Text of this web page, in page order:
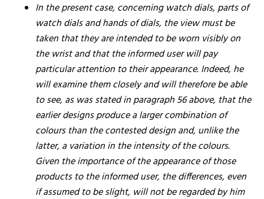
In the present case, concerning watch dials, parts of
watch dials and hands of dials, the view must be
taken that they are intended to be worn visibly on
the wrist and that the informed user will pay
particular attention to their appearance. Indeed, he
will examine them closely and will therefore be able
to see, as was stated in paragraph 56 above, that the
earlier designs produce a larger combination of
colours than the contested design and, unlike the
latter, a variation in the intensity of the colours.
Given the importance of the appearance of those
products to the informed user, the differences, even
if assumed to be slight, will not be regarded by him